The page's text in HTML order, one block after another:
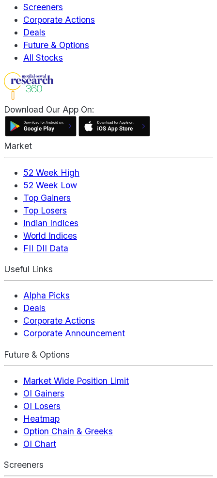
Screeners
Corporate Actions
Deals
Future & Options
All Stocks
Download Our App On:
Market
52 Week High
52 Week Low
Top Gainers
Top Losers
Indian Indices
World Indices
FII DII Data
Useful Links
Alpha Picks
Deals
Corporate Actions
Corporate Announcement
Future & Options
Market Wide Position Limit
OI Gainers
OI Losers
Heatmap
Option Chain & Greeks
OI Chart
Screeners